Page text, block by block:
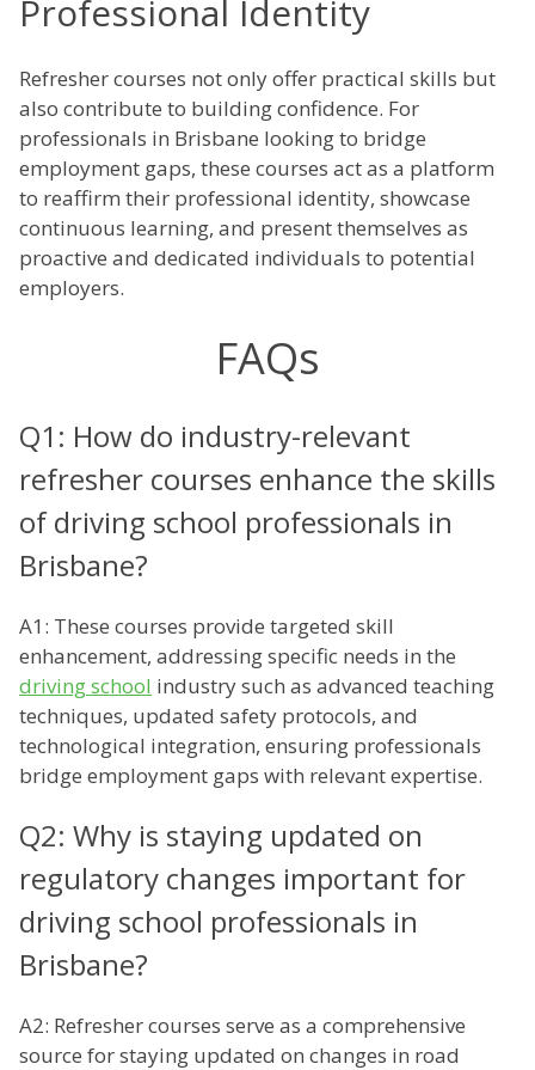
Professional Identity
Refresher courses not only offer practical skills but
also contribute to building confidence. For
professionals in Brisbane looking to bridge
employment gaps, these courses act as a platform
to reaffirm their professional identity, showcase
continuous learning, and present themselves as
proactive and dedicated individuals to potential
employers.
FAQs
Q1: How do industry-relevant
refresher courses enhance the skills
of driving school professionals in
Brisbane?
A1: These courses provide targeted skill
enhancement, addressing specific needs in the
driving school industry such as advanced teaching
techniques, updated safety protocols, and
technological integration, ensuring professionals
bridge employment gaps with relevant expertise.
Q2: Why is staying updated on
regulatory changes important for
driving school professionals in
Brisbane?
A2: Refresher courses serve as a comprehensive
source for staying updated on changes in road